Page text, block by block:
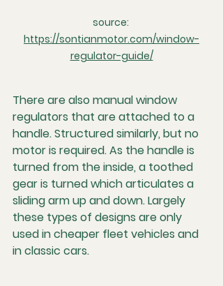
source:
https://sontianmotor.com/window-
regulator-guide/
There are also manual window
regulators that are attached to a
handle. Structured similarly, but no
motor is required. As the handle is
turned from the inside, a toothed
gear is turned which articulates a
sliding arm up and down. Largely
these types of designs are only
used in cheaper fleet vehicles and
in classic cars.